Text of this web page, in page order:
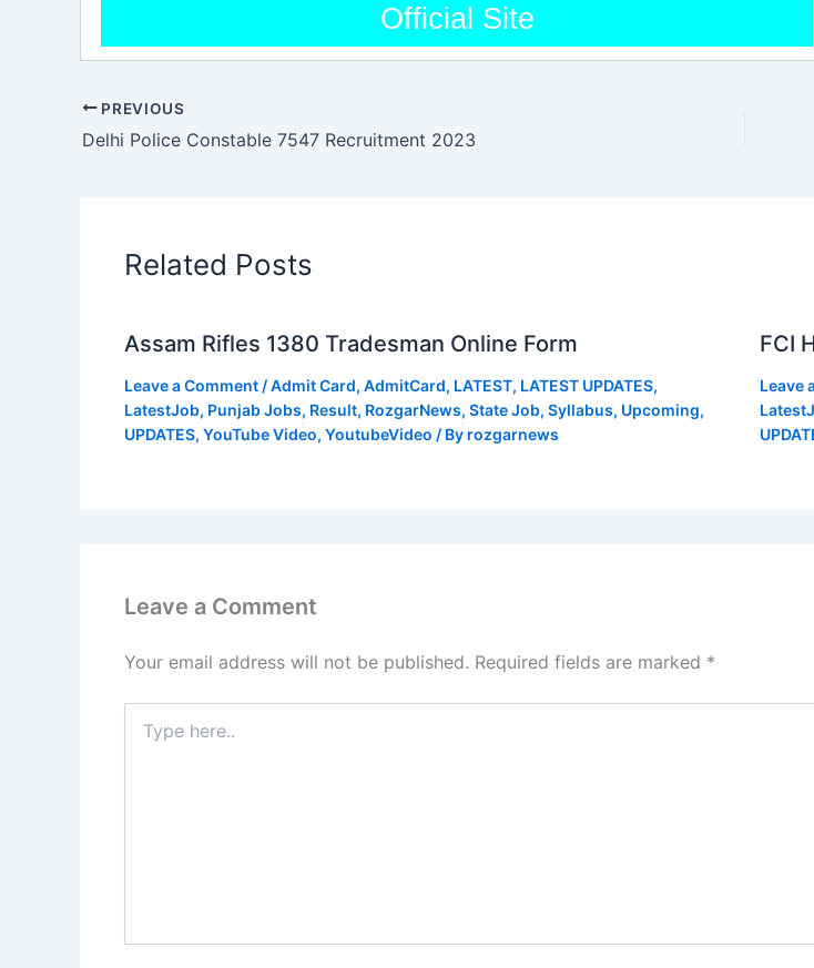
Official Site
PREVIOUS
Delhi Police Constable 7547 Recruitment 2023
Related Posts
Assam Rifles 1380 Tradesman Online Form
Leave a Comment /Admit Card, AdmitCard, LATEST, LATEST UPDATES,
LatestJob, Punjab Jobs, Result, RozgarNews, State Job, Syllabus, Upcoming,
UPDATES, YouTube Video, YoutubeVideo / By rozgarnews
FCI
Leave
Leave a Comment
Your email address will not be published. Required fields are marked *
here..